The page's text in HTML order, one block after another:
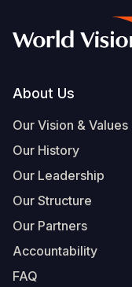
Footer
About Us
Our Vision & Values
Our History
Our Leadership
Our Structure
Our Partners
Accountability
FAQ